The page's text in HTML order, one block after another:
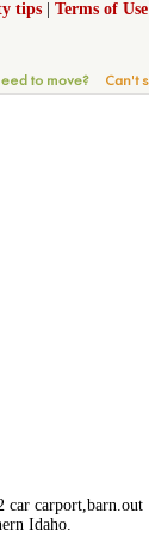
tips Terms of Use
car carport,barn.out
Idaho.